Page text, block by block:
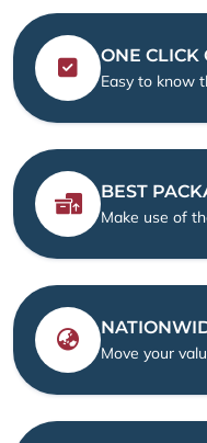
ONE CLICK
Easy to know
BEST
Make use of
Move your